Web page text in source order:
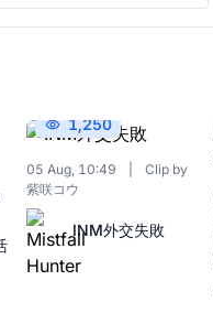
1,250
05 Aug, 10:49
Clip by
紫咲コウ
INM外交失敗